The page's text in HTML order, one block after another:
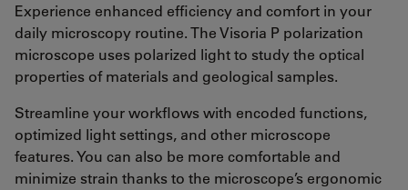
Experience enhanced efficiency and comfort in your
daily microscopy routine. The Visoria P polarization
microscope uses polarized light to study the optical
properties of materials and geological samples.
Streamline your workflows with encoded functions,
optimized light settings, and other microscope
features. You can also be more comfortable and
minimize strain thanks to the microscope’s ergonomic